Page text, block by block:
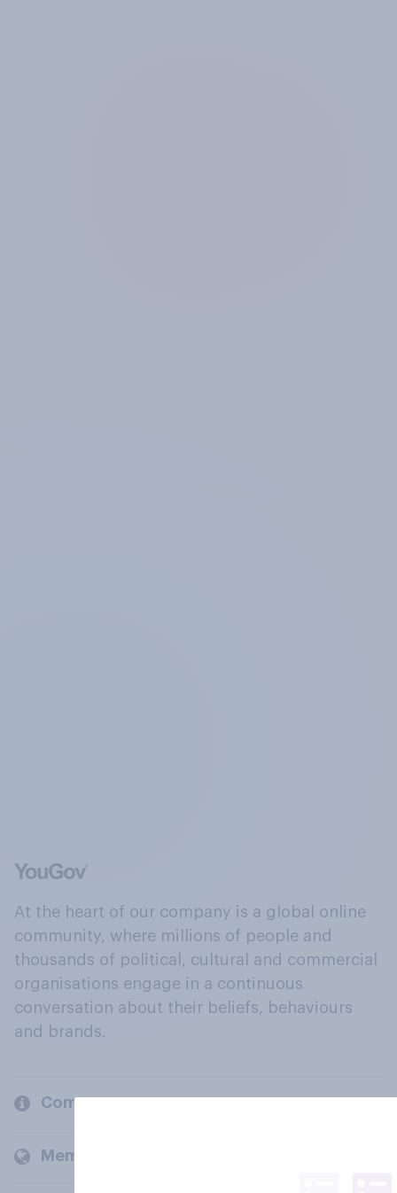
At the heart of our company is a global online
community, where millions of people and
thousands of political, cultural and commercial
organisations engage in a continuous
conversation about their beliefs, behaviours
and brands.
Company
Members and clients